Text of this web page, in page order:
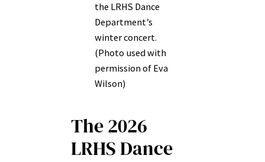
the LRHS Dance
Department’s
winter concert.
(Photo used with
permission of Eva
Wilson)
The 2026
LRHS Dance